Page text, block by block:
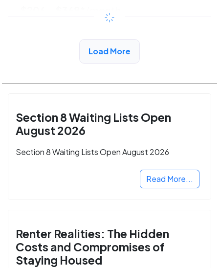
/month
View Detail
Load More
Section 8 Waiting Lists Open
August 2026
Section 8 Waiting Lists Open August 2026
Read More...
Renter Realities: The Hidden
Costs and Compromises of
Staying Housed